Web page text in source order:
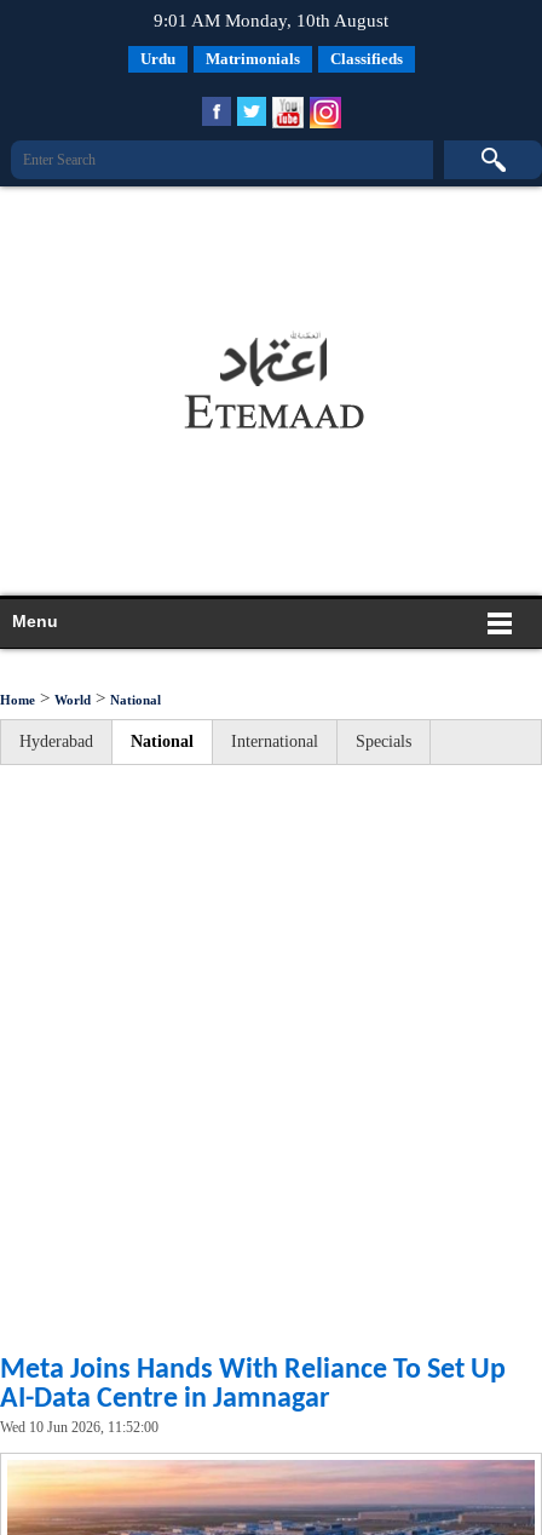
9:01 AM Monday, 10th August
Urdu Matrimonials Classifieds
Menu
Home > World > National
Hyderabad National International Specials
Meta Joins Hands With Reliance To Set Up
AI-Data Centre in Jamnagar
Wed 10 Jun 2026, 11:52:00